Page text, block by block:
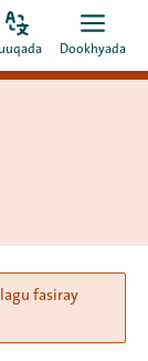
Bedel
Luuqada
Fur
Dookhyada
fasiray